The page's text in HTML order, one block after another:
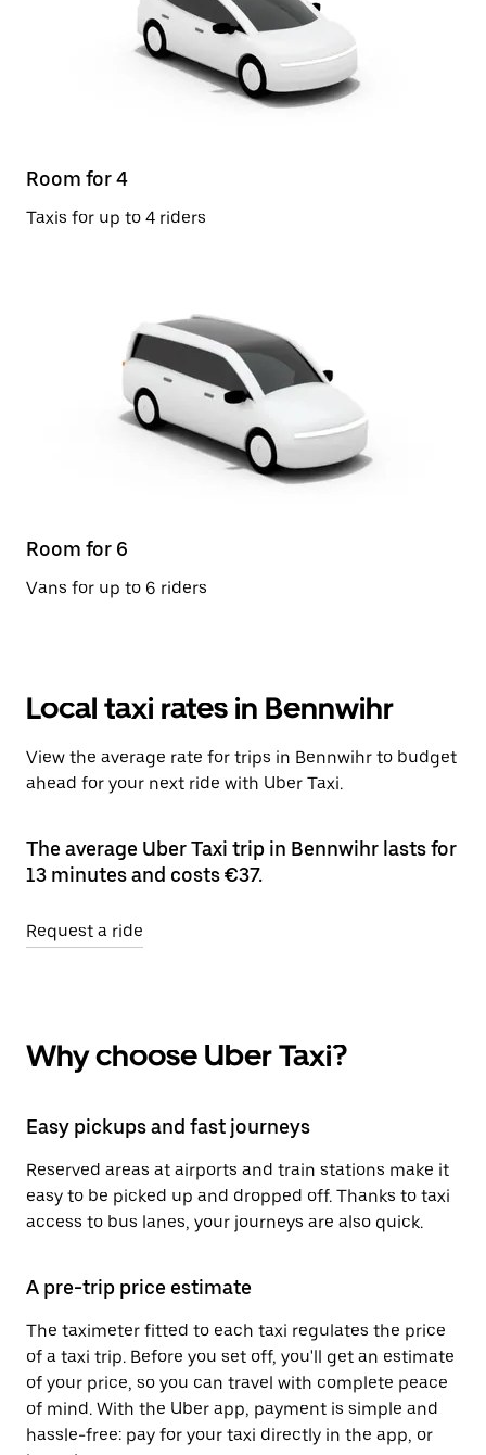
Room for 4
Taxis for up to 4 riders
Room for 6
Vans for up to 6 riders
Local taxi rates in Bennwihr
View the average rate for trips in Bennwihr to budget
ahead for your next ride with Uber Taxi.
The average Uber Taxi trip in Bennwihr lasts for
13 minutes and costs €37.
Request a ride
Why choose Uber Taxi?
Easy pickups and fast journeys
Reserved areas at airports and train stations make it
easy to be picked up and dropped off. Thanks to taxi
access to bus lanes, your journeys are also quick.
A pre-trip price estimate
The taximeter fitted to each taxi regulates the price
of a taxi trip. Before you set off, you'll get an estimate
of your price, so you can travel with complete peace
of mind. With the Uber app, payment is simple and
hassle-free: pay for your taxi directly in the app, or